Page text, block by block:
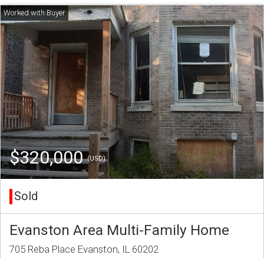
$320,000(USD)
Sold
Evanston Area Multi-Family Home
705 Reba Place Evanston, IL 60202